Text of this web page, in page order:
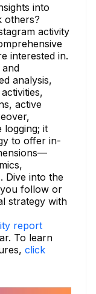
into
others?
activity
interested in.
analysis,
active
logging; it
to offer in-
Dive into the
follow or
strategy with
report
To learn
click